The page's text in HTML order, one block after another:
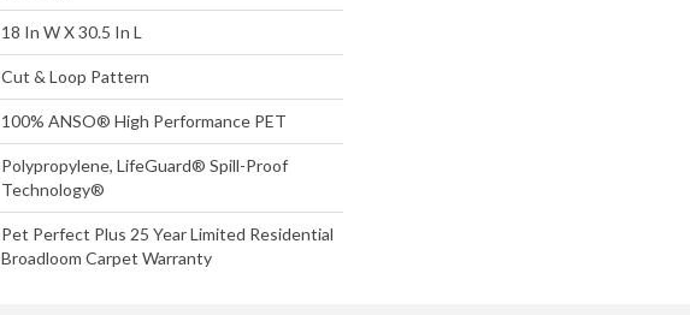
18 In W X 30.5 In L
Cut & Loop Pattern
100% ANSO® High Performance PET
Polypropylene, LifeGuard® Spill-Proof
Technology®
Pet Perfect Plus 25 Year Limited Residential
Broadloom Carpet Warranty